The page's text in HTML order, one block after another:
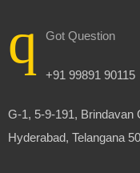
Got Question
+91 99891 90115
G-1, 5-9-191, Brindavan
Hyderabad, Telangana